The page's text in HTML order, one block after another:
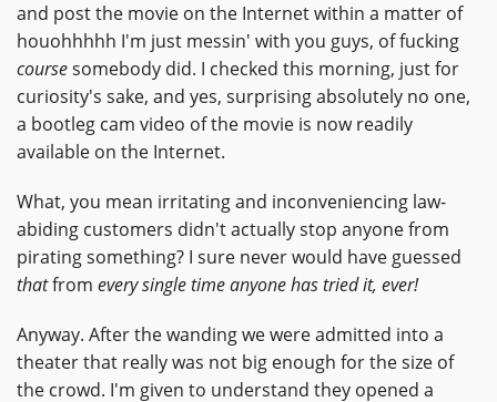
and post the movie on the Internet within a matter of
houohhhhh I'm just messin' with you guys, of fucking
coursesomebody did. I checked this morning, just for
curiosity's sake, and yes, surprising absolutely no one,
a bootleg cam video of the movie is now readily
available on the Internet.
What, you mean irritating and inconveniencing law-
abiding customers didn't actually stop anyone from
pirating something? I sure never would have guessed
thatfrom every single time anyone has tried it, ever!
Anyway. After the wanding we were admitted into a
theater that really was not big enough for the size of
the crowd. I'm given to understand they opened a